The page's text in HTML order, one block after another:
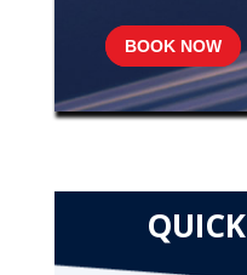
BOOK NOW
QUICK